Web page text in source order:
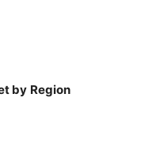
by Region